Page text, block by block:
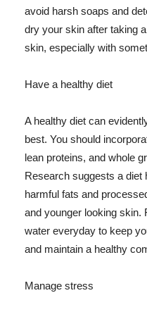
avoid harsh soaps and
dry your skin after taking
skin, especially with
Have a healthy diet
A healthy diet can
best. You should
lean proteins, and whole
Research suggests a diet
harmful fats and
and younger looking skin.
water everyday to keep
and maintain a healthy
Manage stress